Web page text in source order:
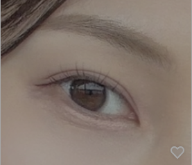
ce it's a fixer, it can get a bit sticky, so I r
ecommend spraying it from as far away
as possible! If you spray from a distanc
e, you can barely see it and it works grea
t. The scent is also really nice, so I'm sup
er satisfied. Having tried the soft fixer b
efore, I recommend using the hard one fo
r really important events or performance
s! I've tried a lot of other fixers, but in ter